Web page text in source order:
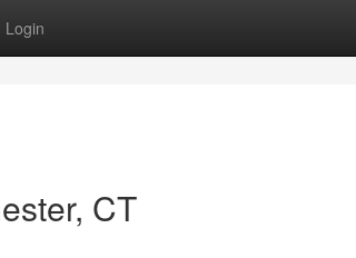
Login
CT